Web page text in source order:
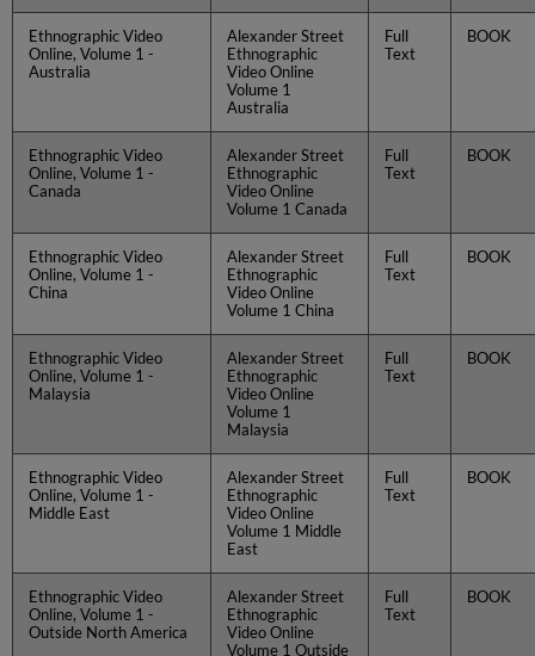
Ethnographic Video
Online, Volume 1 -
Australia
Alexander Street
Ethnographic
Video Online
Volume 1
Australia
Full
Text
BOOK
Ethnographic Video
Online, Volume 1 -
Canada
Alexander Street
Ethnographic
Video Online
Volume 1 Canada
Full
Text
BOOK
Ethnographic Video
Online, Volume 1 -
China
Alexander Street
Ethnographic
Video Online
Volume 1 China
Full
Text
BOOK
Ethnographic Video
Online, Volume 1 -
Malaysia
Alexander Street
Ethnographic
Video Online
Volume 1
Malaysia
Full
Text
BOOK
Ethnographic Video
Online, Volume 1 -
Middle East
Alexander Street
Ethnographic
Video Online
Volume 1 Middle
East
Full
Text
BOOK
Ethnographic Video
Online, Volume 1 -
Outside North America
Alexander Street
Ethnographic
Video Online
Volume 1 Outside
Full
Text
BOOK